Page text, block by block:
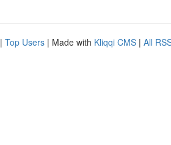
| Top Users | Made with Kliqqi CMS | All